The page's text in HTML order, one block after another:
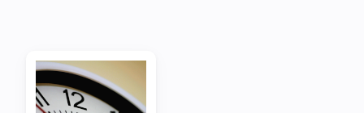
scheduling.
If you are used to the crontab way of scheduling, then